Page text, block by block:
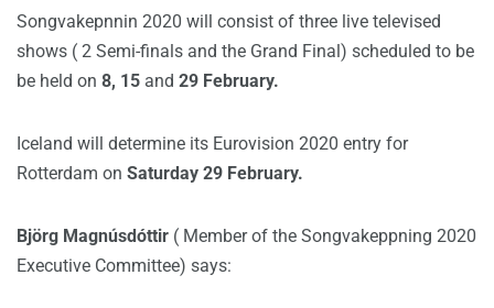
Songvakepnnin 2020 will consist of three live televised
shows ( 2 Semi-finals and the Grand Final) scheduled to be
be held on 8, 15 and 29 February.
Iceland will determine its Eurovision 2020 entry for
Rotterdam on Saturday 29 February.
Björg Magnúsdóttir ( Member of the Songvakeppning 2020
Executive Committee) says: